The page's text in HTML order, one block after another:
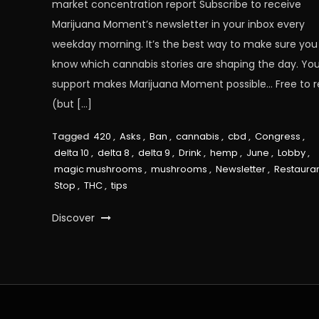
market concentration report Subscribe to receive
Marijuana Moment’s newsletter in your inbox every
weekday morning. It’s the best way to make sure you
know which cannabis stories are shaping the day.
support makes Marijuana Moment possible… Free to
(but […]
Tagged 420 , Asks , Ban , cannabis , cbd , Congress ,
delta 10 , delta 8 , delta 9 , Drink , hemp , June , Lobby,
magic mushrooms , mushrooms , Newsletter,
Stop , THC, tips
Discover